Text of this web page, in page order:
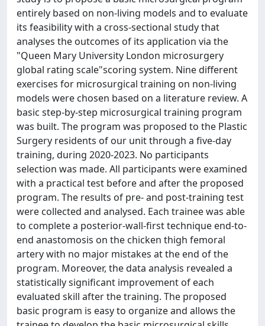
entirely based on non-living models and to evaluate
its feasibility with a cross-sectional study that
analyses the outcomes of its application via the
"Queen Mary University London microsurgery
global rating scale"scoring system. Nine different
exercises for microsurgical training on non-living
models were chosen based on a literature review. A
basic step-by-step microsurgical training program
was built. The program was proposed to the Plastic
Surgery residents of our unit through a five-day
training, during 2020-2023. No participants
selection was made. All participants were examined
with a practical test before and after the proposed
program. The results of pre- and post-training test
were collected and analysed. Each trainee was able
to complete a posterior-wall-first technique end-to-
end anastomosis on the chicken thigh femoral
artery with no major mistakes at the end of the
program. Moreover, the data analysis revealed a
statistically significant improvement of each
evaluated skill after the training. The proposed
basic program is easy to organize and allows the